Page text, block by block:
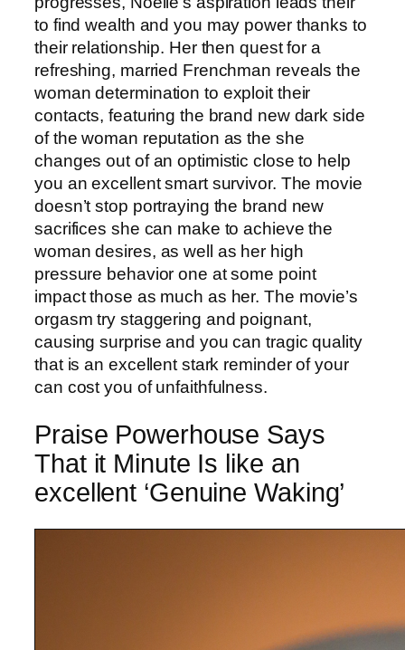
to find wealth and you may power thanks to
their relationship. Her then quest for a
refreshing, married Frenchman reveals the
woman determination to exploit their
contacts, featuring the brand new dark side
of the woman reputation as the she
changes out of an optimistic close to help
you an excellent smart survivor. The movie
doesn’t stop portraying the brand new
sacrifices she can make to achieve the
woman desires, as well as her high
pressure behavior one at some point
impact those as much as her. The movie’s
orgasm try staggering and poignant,
causing surprise and you can tragic quality
that is an excellent stark reminder of your
can cost you of unfaithfulness.
Praise Powerhouse Says
That it Minute Is like an
excellent ‘Genuine Waking’